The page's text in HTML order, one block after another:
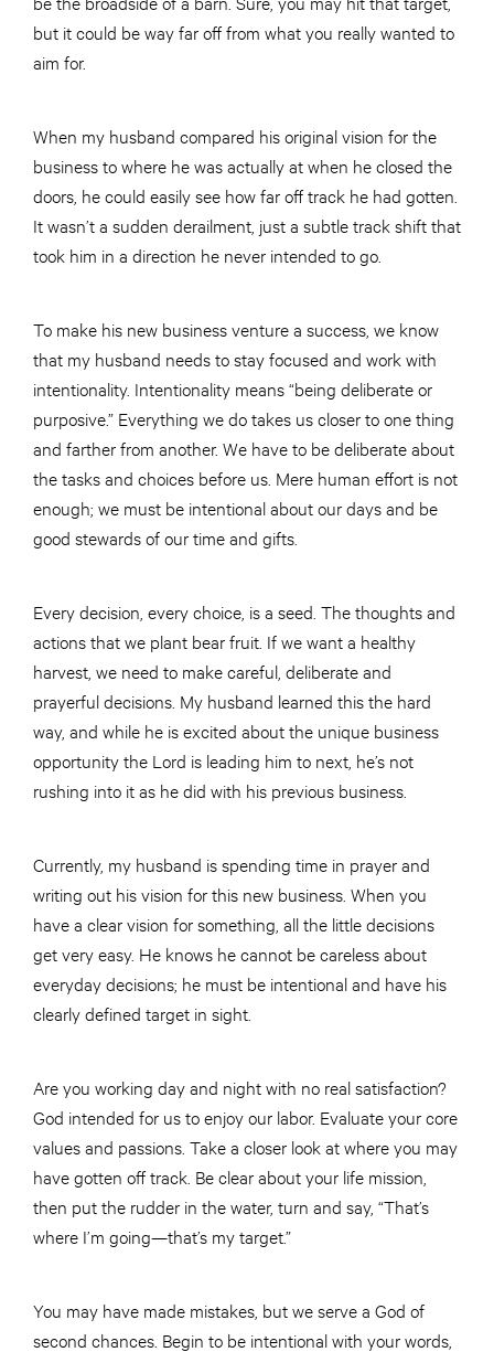
but it could be way far off from what you really wanted to
aim for.
When my husband compared his original vision for the
business to where he was actually at when he closed the
doors, he could easily see how far off track he had gotten.
It wasn’t a sudden derailment, just a subtle track shift that
took him in a direction he never intended to go.
To make his new business venture a success, we know
that my husband needs to stay focused and work with
intentionality. Intentionality means “being deliberate or
purposive.” Everything we do takes us closer to one thing
and farther from another. We have to be deliberate about
the tasks and choices before us. Mere human effort is not
enough; we must be intentional about our days and be
good stewards of our time and gifts.
Every decision, every choice, is a seed. The thoughts and
actions that we plant bear fruit. If we want a healthy
harvest, we need to make careful, deliberate and
prayerful decisions. My husband learned this the hard
way, and while he is excited about the unique business
opportunity the Lord is leading him to next, he’s not
rushing into it as he did with his previous business.
Currently, my husband is spending time in prayer and
writing out his vision for this new business. When you
have a clear vision for something, all the little decisions
get very easy. He knows he cannot be careless about
everyday decisions; he must be intentional and have his
clearly defined target in sight.
Are you working day and night with no real satisfaction?
God intended for us to enjoy our labor. Evaluate your core
values and passions. Take a closer look at where you may
have gotten off track. Be clear about your life mission,
then put the rudder in the water, turn and say, “That’s
where I’m going—that’s my target.”
You may have made mistakes, but we serve a God of
second chances. Begin to be intentional with your words,